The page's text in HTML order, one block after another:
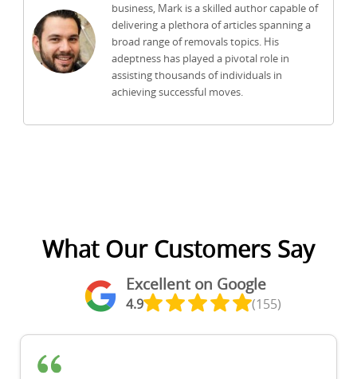
business, Mark is a skilled author capable of
delivering a plethora of articles spanning a
broad range of removals topics. His
adeptness has played a pivotal role in
assisting thousands of individuals in
achieving successful moves.
What Our Customers Say
Excellent on Google
4.9 (155)